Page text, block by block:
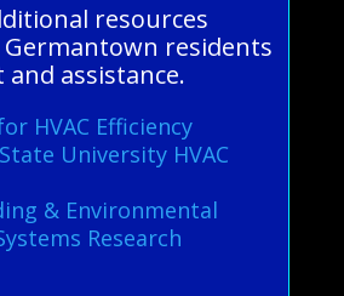
resources
Germantown residents
assistance.
HVAC Efficiency
University HVAC
& Environmental
Research